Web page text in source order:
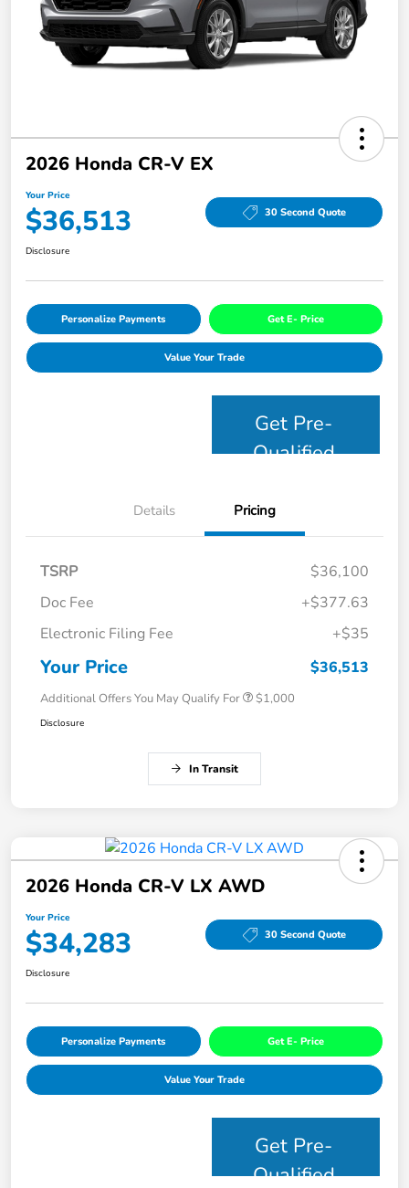
2026 Honda CR-V EX
Your Price
$36,513 30 Second Quote
Disclosure
Personalize Payments Get E- Price
Value Your Trade
Get Pre-
Qualified
Details Pricing
TSRP
$36,100
Doc Fee
+$377.63
Electronic Filing Fee
+$35
Your Price $36,513
Additional Offers You May Qualify For $1,000
Disclosure
In Transit
2026 Honda CR-V LX AWD
Your Price
$34,283 30 Second Quote
Disclosure
Personalize Payments Get E- Price
Value Your Trade
Get Pre-
Qualified